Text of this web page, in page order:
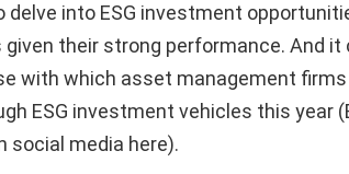
into ESG investment
their strong performance. And it
with which asset management
ESG investment vehicles this year
social media here).